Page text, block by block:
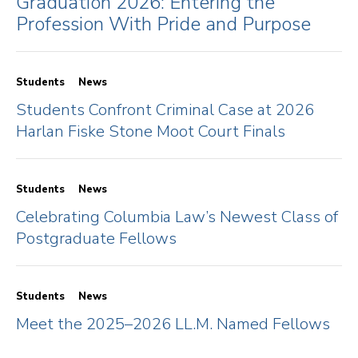
Profession With Pride and Purpose
Students News
Students Confront Criminal Case at 2026
Harlan Fiske Stone Moot Court Finals
Students News
Celebrating Columbia Law’s Newest Class of
Postgraduate Fellows
Students News
Meet the 2025–2026 LL.M. Named Fellows